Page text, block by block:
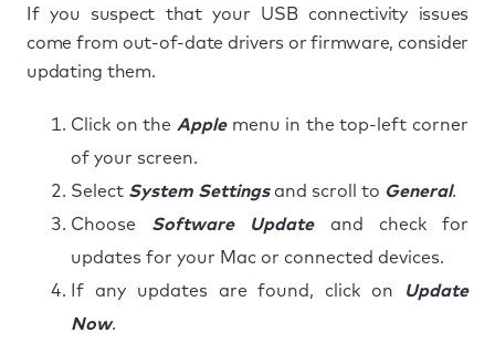
If you suspect that your USB connectivity issues
come from out-of-date drivers or firmware, consider
updating them.
Click on the Applemenu in the top-left corner
of your screen.
Select System Settingsand scroll to General.
Choose Software Updateand check for
updates for your Mac or connected devices.
If any updates are found, click on
Update
Now.